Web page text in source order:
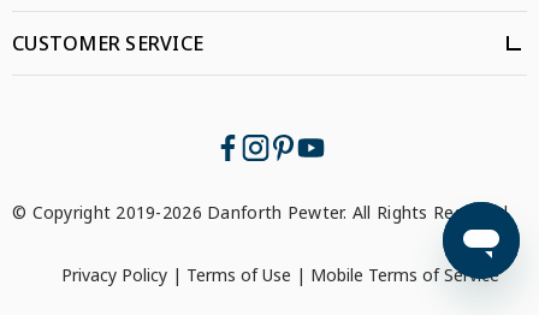
CUSTOMER SERVICE
© Copyright 2019-2026 Danforth Pewter. All Rights Reserved.
Privacy Policy| Terms of Use | Mobile Terms of Service